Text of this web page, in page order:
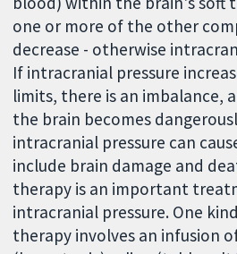
one or more of the other
decrease - otherwise
If intracranial pressure
limits, there is an imbalance,
the brain becomes
intracranial pressure can
include brain damage and
therapy is an important
intracranial pressure. One
therapy involves an infusion